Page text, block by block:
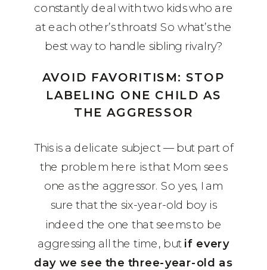
constantly deal with two kids who are
at each other’s throats! So what’s the
best way to handle sibling rivalry?
AVOID FAVORITISM: STOP
LABELING ONE CHILD AS
THE AGGRESSOR
This is a delicate subject — but part of
the problem here is that Mom sees
one as the aggressor. So yes, I am
sure that the six-year-old boy is
indeed the one that seems to be
aggressing all the time, but if every
day we see the three-year-old as